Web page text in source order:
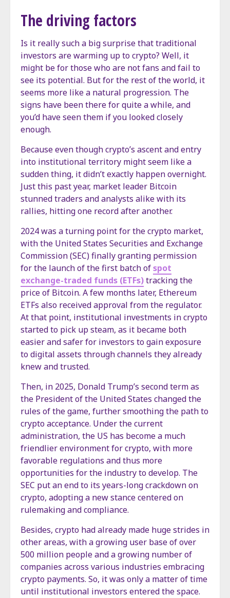
The driving factors
Is it really such a big surprise that traditional
investors are warming up to crypto? Well, it
might be for those who are not fans and fail to
see its potential. But for the rest of the world, it
seems more like a natural progression. The
signs have been there for quite a while, and
you’d have seen them if you looked closely
enough.
Because even though crypto’s ascent and entry
into institutional territory might seem like a
sudden thing, it didn’t exactly happen overnight.
Just this past year, market leader Bitcoin
stunned traders and analysts alike with its
rallies, hitting one record after another.
2024 was a turning point for the crypto market,
with the United States Securities and Exchange
Commission (SEC) finally granting permission
for the launch of the first batch ofspot
exchange-traded funds (ETFs)tracking the
price of Bitcoin. A few months later, Ethereum
ETFs also received approval from the regulator.
At that point, institutional investments in crypto
started to pick up steam, as it became both
easier and safer for investors to gain exposure
to digital assets through channels they already
knew and trusted.
Then, in 2025, Donald Trump’s second term as
the President of the United States changed the
rules of the game, further smoothing the path to
crypto acceptance. Under the current
administration, the US has become a much
friendlier environment for crypto, with more
favorable regulations and thus more
opportunities for the industry to develop. The
SEC put an end to its years-long crackdown on
crypto, adopting a new stance centered on
rulemaking and compliance.
Besides, crypto had already made huge strides in
other areas, with a growing user base of over
500 million people and a growing number of
companies across various industries embracing
crypto payments. So, it was only a matter of time
until institutional investors entered the space.